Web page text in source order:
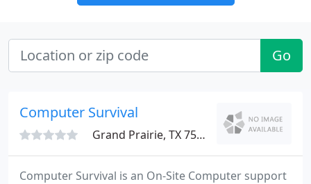
Go
Computer Survival
Grand Prairie, TX 75051
Computer Survival is an On-Site Computer support